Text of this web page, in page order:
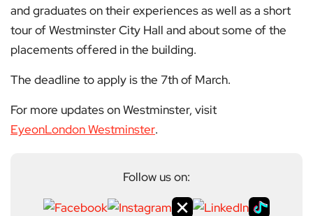
and graduates on their experiences as well as a short
tour of Westminster City Hall and about some of the
placements offered in the building.
The deadline to apply is the 7th of March.
For more updates on Westminster, visit
EyeonLondon Westminster.
Follow us on: